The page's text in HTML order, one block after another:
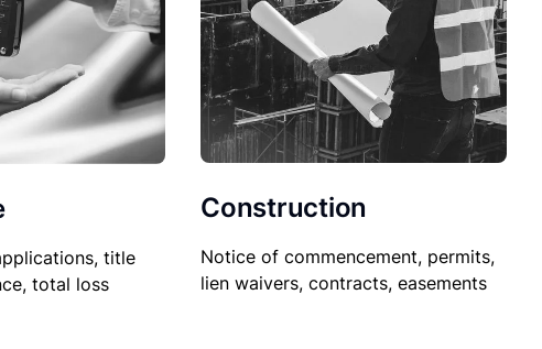
title
total loss
Construction
Notice of commencement, permits,
lien waivers, contracts, easements